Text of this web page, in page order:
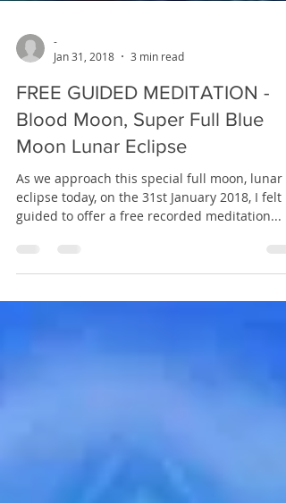
Jan 31, 2018
3 min read
FREE GUIDED MEDITATION -
Blood Moon, Super Full Blue
Moon Lunar Eclipse
As we approach this special full moon, lunar